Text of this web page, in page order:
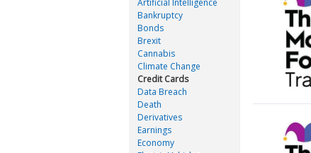
Bankruptcy
Bonds
Brexit
Cannabis
Climate Change
Credit Cards
Data Breach
Death
Derivatives
Earnings
Economy